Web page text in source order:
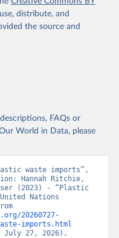
distribute, and
the source and
FAQs or
World in Data, please
waste imports”,
Hannah Ritchie,
(2023) - “Plastic
Nations
20260727-
imports.html
July 27, 2026).